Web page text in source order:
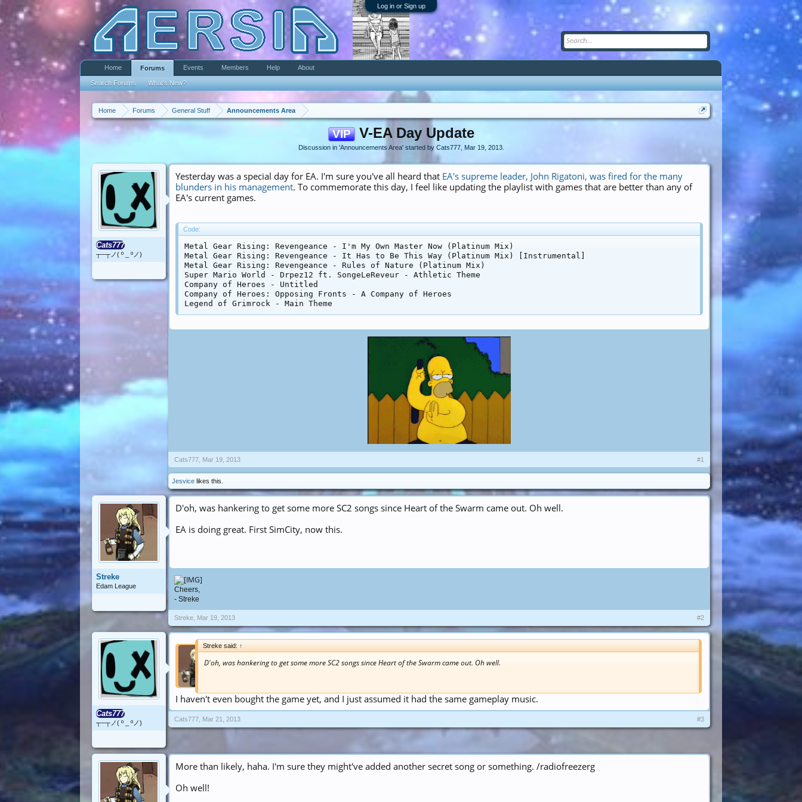
Log in or Sign up
Home Forums General Stuff Announcements Area
VIP V-EA Day Update
Discussion in 'Announcements Area' started by Cats777, Mar 19, 2013.
Cats777
┬─┬ノ( º _ ºノ)
Yesterday was a special day for EA. I'm sure you've all heard that EA's supreme leader, John Rigatoni, was fired for the many
blunders in his management. To commemorate this day, I feel like updating the playlist with games that are better than any of
EA's current games.
Code:
Metal Gear Rising: Revengeance - I'm My Own Master Now (Platinum Mix)
Metal Gear Rising: Revengeance - It Has to Be This Way (Platinum Mix) [Instrumental]
Metal Gear Rising: Revengeance - Rules of Nature (Platinum Mix)
Super Mario World - Drpez12 ft. SongeLeReveur - Athletic Theme
Company of Heroes - Untitled
Company of Heroes: Opposing Fronts - A Company of Heroes
Cats777 Mar 19, 2013 #1
Jesvice likes this.
Streke
Edam League
D'oh, was hankering to get some more SC2 songs since Heart of the Swarm came out. Oh well.
EA is doing great. First SimCity, now this.
Cheers,
- Streke
Streke Mar 19, 2013 #2
Cats777
┬─┬ノ( º _ ºノ)
Streke said: ↑
D'oh, was hankering to get some more SC2 songs since Heart of the Swarm came out. Oh well.
I haven't even bought the game yet, and I just assumed it had the same gameplay music.
Cats777 Mar 21, 2013 #3
More than likely, haha. I'm sure they might've added another secret song or something. /radiofreezerg
Oh well!
Home Forums
Search Forums What's New?
Events Members Help About